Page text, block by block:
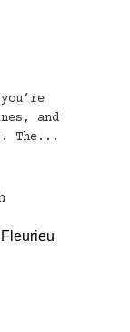
and
The...